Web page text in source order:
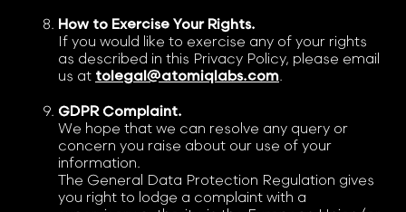
How to Exercise Your Rights.
If you would like to exercise any of your rights
as described in this Privacy Policy, please email
us at tolegal@atomiqlabs.com.
GDPR Complaint.
We hope that we can resolve any query or
concern you raise about our use of your
information.
The General Data Protection Regulation gives
you right to lodge a complaint with a